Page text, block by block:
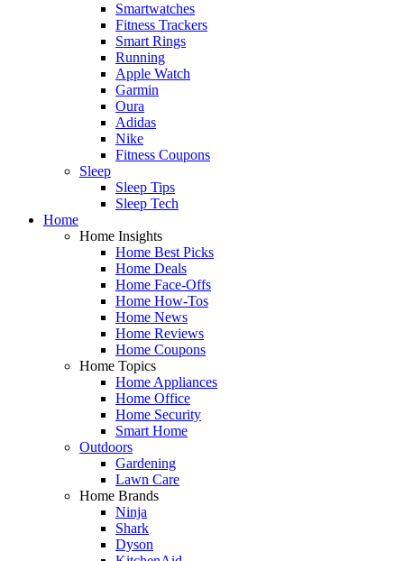
Smartwatches
Fitness Trackers
Smart Rings
Running
Apple Watch
Garmin
Oura
Adidas
Nike
Fitness Coupons
Sleep
Sleep Tips
Sleep Tech
Home
Home Insights
Home Best Picks
Home Deals
Home Face-Offs
Home How-Tos
Home News
Home Reviews
Home Coupons
Home Topics
Home Appliances
Home Office
Home Security
Smart Home
Outdoors
Gardening
Lawn Care
Home Brands
Ninja
Shark
Dyson